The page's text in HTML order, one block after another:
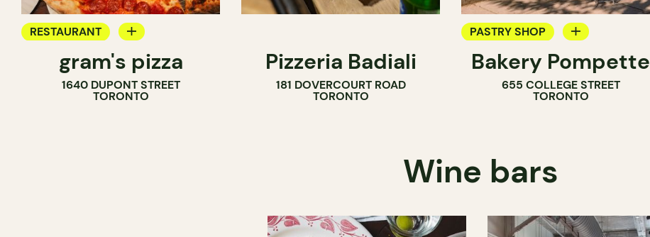
RESTAURANT
COUNTERgram's pizza
1640 DUPONT STREET
TORONTO
Pizzeria Badiali
181 DOVERCOURT ROAD
TORONTO
PASTRY SHOP
BAKERY
COUNTER
Bakery Pompette
655 COLLEGE STREET
TORONTO
Wine bars